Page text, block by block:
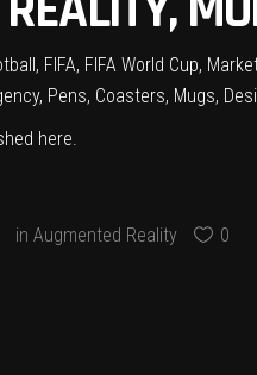
FIFA, FIFA World Cup,
Pens, Coasters, Mugs, Desi
here.
in Augmented Reality 0